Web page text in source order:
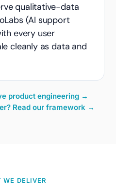
qualitative-data
(AI support
every user
cleanly as data and
product engineering →
Read our framework →
WE DELIVER